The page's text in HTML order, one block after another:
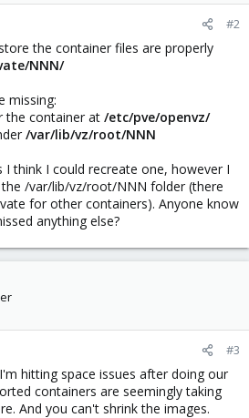
#2
the container files are properly
NNN/
missing:
the container at /etc/pve/openvz/
/var/lib/vz/root/NNN
think I could recreate one, however I
/var/lib/vz/root/NNN folder (there
for other containers). Anyone know
anything else?
#3
hitting space issues after doing our
containers are seemingly taking
And you can't shrink the images.